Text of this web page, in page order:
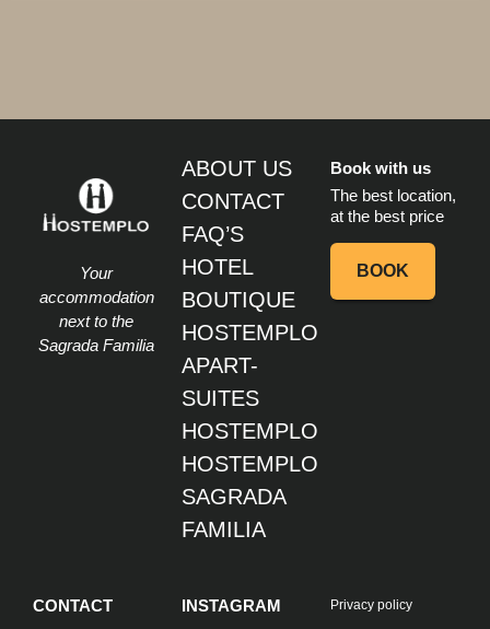
Your
accommodation
next to the
Sagrada Familia
ABOUT US
CONTACT
FAQ’S
HOTEL
BOUTIQUE
HOSTEMPLO
APART-
SUITES
HOSTEMPLO
HOSTEMPLO
SAGRADA
FAMILIA
Book with us
The best location,
at the best price
BOOK
CONTACT INSTAGRAM
Privacy policy